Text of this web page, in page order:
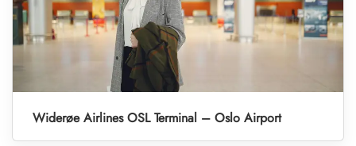
Widerøe Airlines OSL Terminal – Oslo Airport